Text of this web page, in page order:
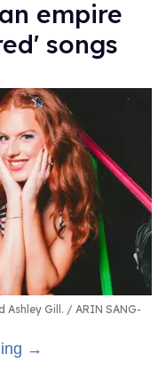
empire
songs
Ashley Gill.
ARIN SANG-
→